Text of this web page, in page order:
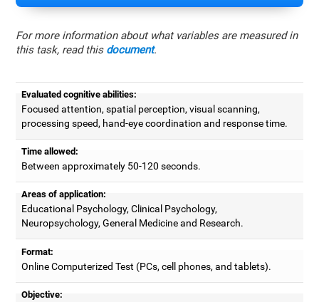
For more information about what variables are measured in
this task, read this document.
Evaluated cognitive abilities:
Focused attention, spatial perception, visual scanning,
processing speed, hand-eye coordination and response time.
Time allowed:
Between approximately 50-120 seconds.
Areas of application:
Educational Psychology, Clinical Psychology,
Neuropsychology, General Medicine and Research.
Format:
Online Computerized Test (PCs, cell phones, and tablets).
Objective: